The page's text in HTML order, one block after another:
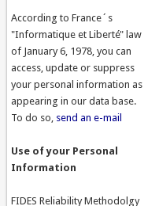
According to France´s
"Informatique et Liberté" law
of January 6, 1978, you can
access, update or suppress
your personal information as
appearing in our data base.
To do so, send an e-mail
Use of your Personal
Information
FIDES Reliability Methodolgy